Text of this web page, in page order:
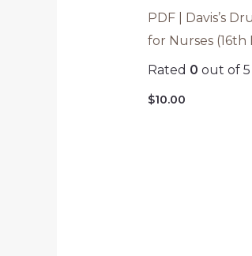
PDF | Davis’s
for Nurses (16th
Rated 0 out of 5
$10.00